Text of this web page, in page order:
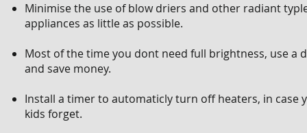
Minimise the use of blow driers and other radiant
appliances as little as possible.
Most of the time you dont need full brightness, use a
and save money.
Install a timer to automaticly turn off heaters, in case
kids forget.